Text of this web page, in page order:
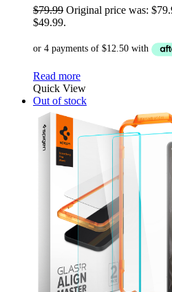
$79.99 Original price was:
$49.99.
Read more
Quick View
Out of stock